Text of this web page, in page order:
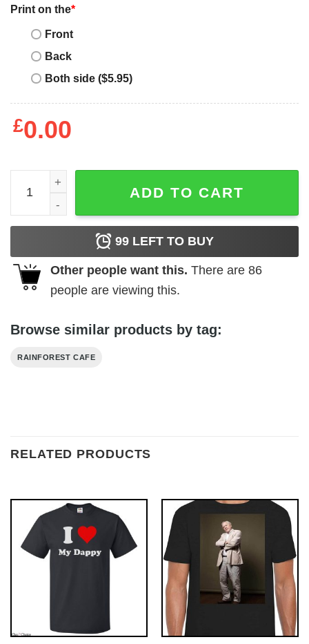
Print on the*
Front
Back
Both side ($5.95)
£0.00
Rainforest Cafe T-Shirt Save The Rainforest
ADD TO CART
99 LEFT TO BUY
Other people want this. There are 86
people are viewing this.
Browse similar products by tag:
RAINFOREST CAFE
RELATED PRODUCTS